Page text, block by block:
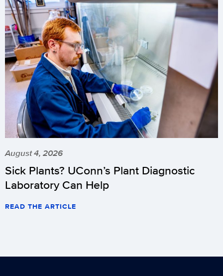
August 4, 2026
Sick Plants? UConn’s Plant Diagnostic
Laboratory Can Help
READ THE ARTICLE